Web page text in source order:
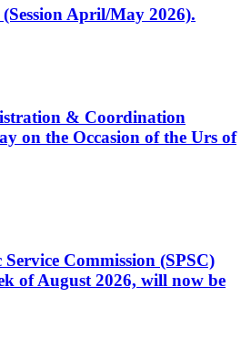
April/May 2026).
& Coordination
on the Occasion of the Urs of
Commission (SPSC)
of August 2026, will now be